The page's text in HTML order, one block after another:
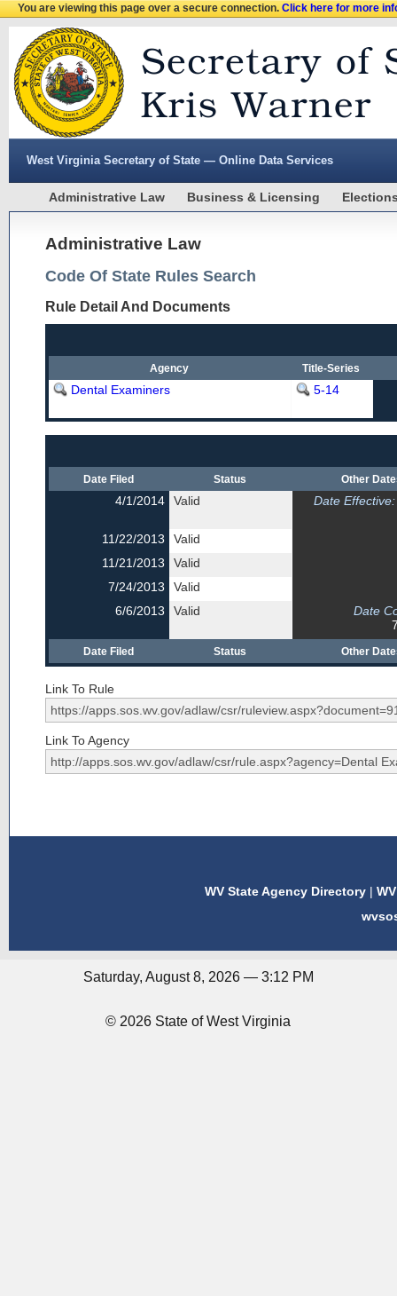
You are viewing this page over a secure connection.Click here for more
West Virginia Secretary of State — Online Data Services
Administrative Law Business & Licensing
Administrative Law
Code Of State Rules Search
Rule Detail And Documents
Agency Title-Series
Dental Examiners 5-14
Date Filed Status Other
4/1/2014 Valid Date Effective:
11/22/2013
Valid
11/21/2013
Valid
7/24/2013
Valid
6/6/2013
Valid
Date
Date Filed Status Other
Link To Rule
Link To Agency
WV State Agency Directory |
Saturday, August 8, 2026 — 3:12 PM
© 2026 State of West Virginia